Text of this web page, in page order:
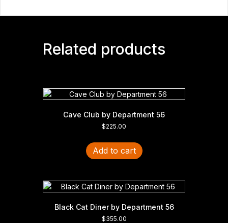
Related products
Cave Club by Department 56
$225.00
Add to cart
Black Cat Diner by Department 56
$355.00